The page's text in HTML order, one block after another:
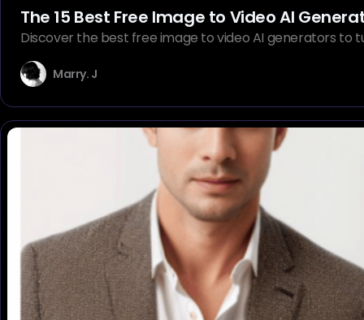
The 15 Best Free Image to Video AI
Discover the best free image to video AI generators to
Marry. J